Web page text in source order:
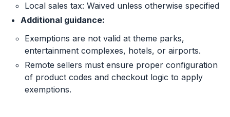
Local sales tax: Waived unless otherwise specified
Additional guidance:
Exemptions are not valid at theme parks,
entertainment complexes, hotels, or airports.
Remote sellers must ensure proper configuration
of product codes and checkout logic to apply
exemptions.